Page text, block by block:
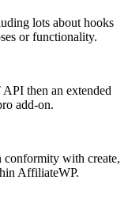
lots about hooks
or functionality.
then an extended
add-on.
with create,
AffiliateWP.